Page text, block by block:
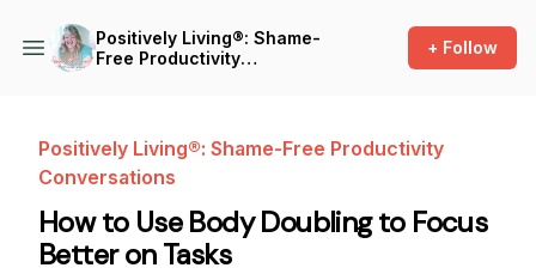
Positively Living®: Shame-
Free Productivity
+ Follow
Positively Living®: Shame-Free Productivity
Conversations
How to Use Body Doubling to Focus
Better on Tasks